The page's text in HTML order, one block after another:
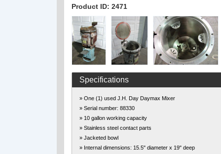
Product ID: 2471
Specifications
» One (1) used J.H. Day Daymax Mixer
» Serial number: 88330
» 10 gallon working capacity
» Stainless steel contact parts
» Jacketed bowl
» Internal dimensions: 15.5" diameter x 19" deep